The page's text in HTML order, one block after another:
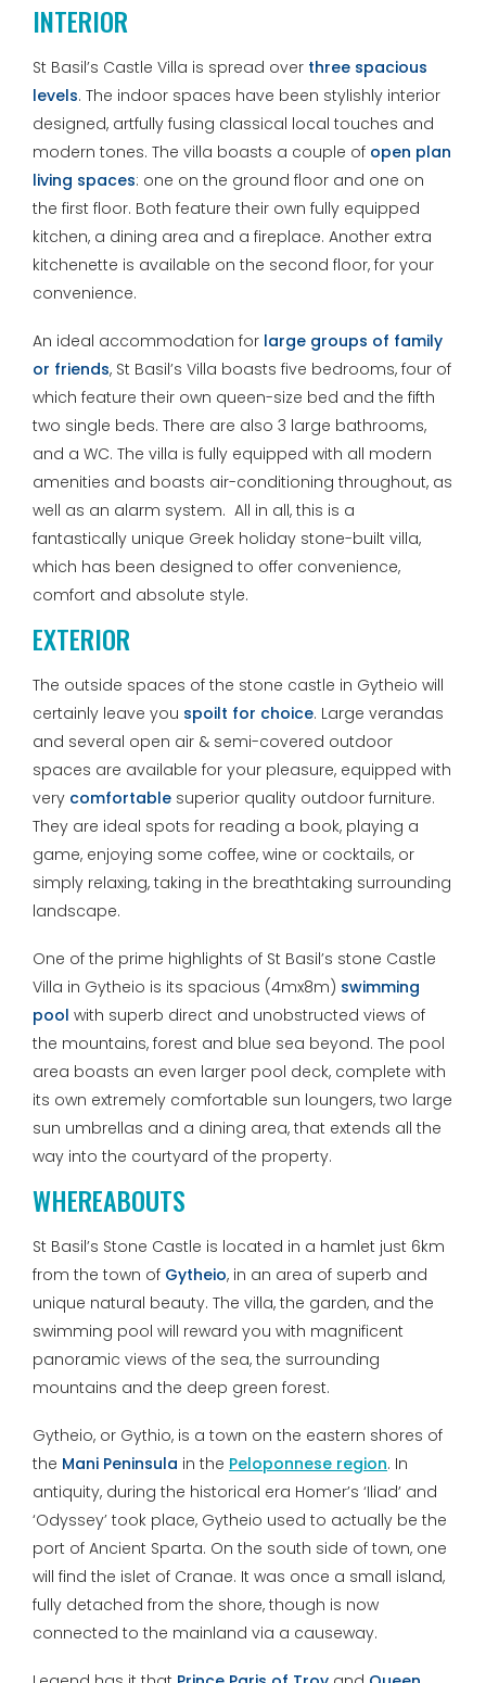
INTERIOR
St Basil’s Castle Villa is spread over three spacious
levels. The indoor spaces have been stylishly interior
designed, artfully fusing classical local touches and
modern tones. The villa boasts a couple of open plan
living spaces: one on the ground floor and one on
the first floor. Both feature their own fully equipped
kitchen, a dining area and a fireplace. Another extra
kitchenette is available on the second floor, for your
convenience.
An ideal accommodation for large groups of family
or friends, St Basil’s Villa boasts five bedrooms, four of
which feature their own queen-size bed and the fifth
two single beds. There are also 3 large bathrooms,
and a WC. The villa is fully equipped with all modern
amenities and boasts air-conditioning throughout, as
well as an alarm system. All in all, this is a
fantastically unique Greek holiday stone-built villa,
which has been designed to offer convenience,
comfort and absolute style.
EXTERIOR
The outside spaces of the stone castle in Gytheio will
certainly leave you spoilt for choice. Large verandas
and several open air & semi-covered outdoor
spaces are available for your pleasure, equipped with
very comfortable superior quality outdoor furniture.
They are ideal spots for reading a book, playing a
game, enjoying some coffee, wine or cocktails, or
simply relaxing, taking in the breathtaking surrounding
landscape.
One of the prime highlights of St Basil’s stone Castle
Villa in Gytheio is its spacious (4mx8m) swimming
pool with superb direct and unobstructed views of
the mountains, forest and blue sea beyond. The pool
area boasts an even larger pool deck, complete with
its own extremely comfortable sun loungers, two large
sun umbrellas and a dining area, that extends all the
way into the courtyard of the property.
WHEREABOUTS
St Basil’s Stone Castle is located in a hamlet just 6km
from the town of Gytheio, in an area of superb and
unique natural beauty. The villa, the garden, and the
swimming pool will reward you with magnificent
panoramic views of the sea, the surrounding
mountains and the deep green forest.
Gytheio, or Gythio, is a town on the eastern shores of
the Mani Peninsula in the Peloponnese region. In
antiquity, during the historical era Homer’s ‘Iliad’ and
‘Odyssey’ took place, Gytheio used to actually be the
port of Ancient Sparta. On the south side of town, one
will find the islet of Cranae. It was once a small island,
fully detached from the shore, though is now
connected to the mainland via a causeway.